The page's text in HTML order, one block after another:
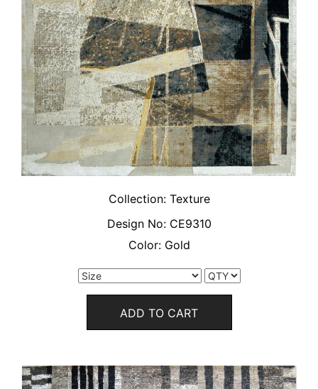
Collection: Texture
Design No: CE9310
Color: Gold
ADD TO CART